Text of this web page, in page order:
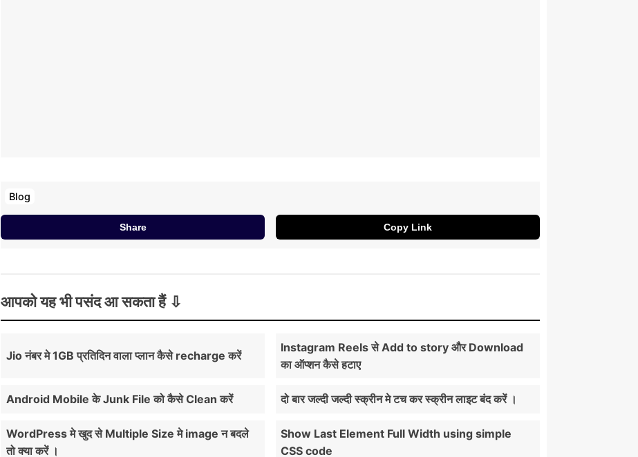
Blog
Share Copy Link
आपको यह भी पसंद आ सकता हैं
Jio नंबर मे 1GB प्रतिदिन वाला प्लान कैसे recharge करें
Instagram Reels से Add to story और Download
का ऑप्शन कैसे हटाए
Android Mobile के Junk File को कैसे Clean करें दो बार जल्दी जल्दी स्क्रीन मे टच कर स्क्रीन लाइट बंद करें ।
WordPress मे खुद से Multiple Size मे image न बदले
तो क्या करें ।
Show Last Element Full Width using simple
CSS code